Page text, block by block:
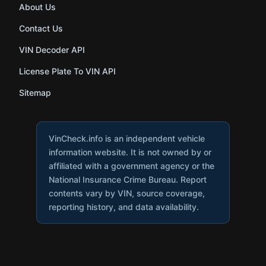
About Us
Contact Us
VIN Decoder API
License Plate To VIN API
Sitemap
VinCheck.info is an independent vehicle
information website. It is not owned by or
affiliated with a government agency or the
National Insurance Crime Bureau. Report
contents vary by VIN, source coverage,
reporting history, and data availability.